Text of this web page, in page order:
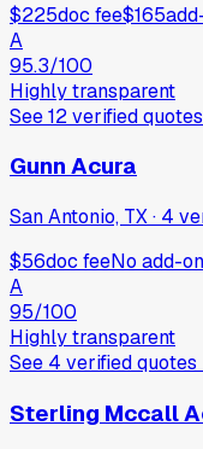
$225doc fee$165
A
95.3/100
Highly transparent
See12verifiedquotes
Gunn Acura
San Antonio, TX· 4
$56doc feeNo add-
A
95/100
Highly transparent
See 4 verifiedquotes
Sterling Mccall